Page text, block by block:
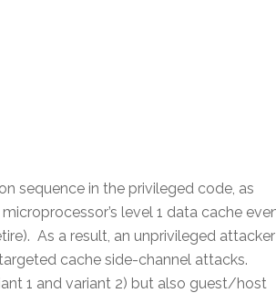
sequence in the privileged code, as
level 1 data cache
As a result, an unprivileged attacker
cache side-channel attacks.
1 and variant 2) but also guest/host